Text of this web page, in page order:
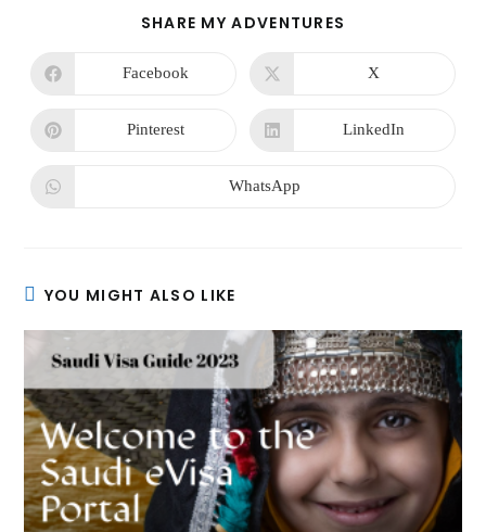
SHARE MY ADVENTURES
Facebook X
Pinterest LinkedIn
WhatsApp
YOU MIGHT ALSO LIKE